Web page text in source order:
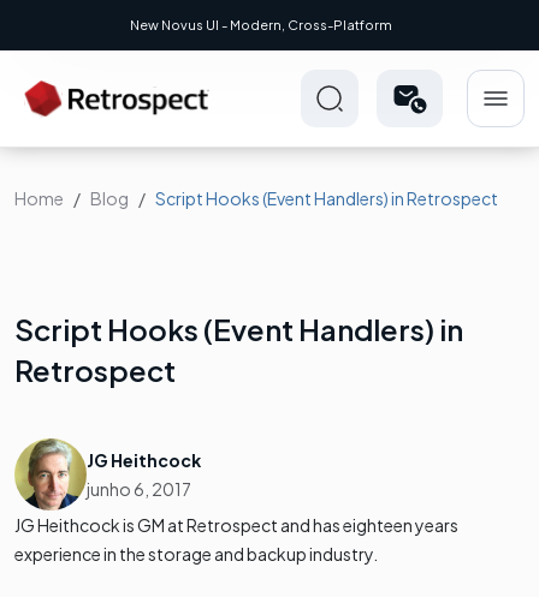
UI - Modern, Cross-Platform
Home Blog Script Hooks (Event Handlers) in Retrospect
Script Hooks (Event Handlers) in
Retrospect
JG Heithcock
junho 6, 2017
JG Heithcock is GM at Retrospect and has eighteen years
experience in the storage and backup industry.